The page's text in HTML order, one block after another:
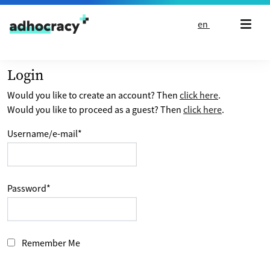
Skip to content
en
Login
Would you like to create an account? Then click here.
Would you like to proceed as a guest? Then click here.
Username/e-mail*
Password*
Remember Me